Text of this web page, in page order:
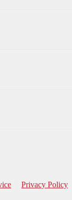
Privacy Policy